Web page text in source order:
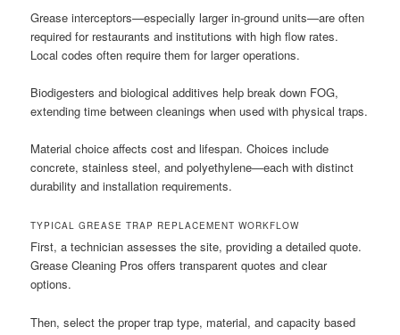
Grease interceptors—especially larger in-ground units—are often
required for restaurants and institutions with high flow rates.
Local codes often require them for larger operations.
Biodigesters and biological additives help break down FOG,
extending time between cleanings when used with physical traps.
Material choice affects cost and lifespan. Choices include
concrete, stainless steel, and polyethylene—each with distinct
durability and installation requirements.
TYPICAL GREASE TRAP REPLACEMENT WORKFLOW
First, a technician assesses the site, providing a detailed quote.
Grease Cleaning Pros offers transparent quotes and clear
options.
Then, select the proper trap type, material, and capacity based